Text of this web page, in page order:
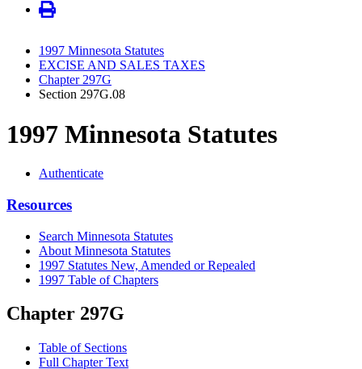
1997 Minnesota Statutes
EXCISE AND SALES TAXES
Chapter 297G
Section 297G.08
1997 Minnesota Statutes
Authenticate
Resources
Search Minnesota Statutes
About Minnesota Statutes
1997 Statutes New, Amended or Repealed
1997 Table of Chapters
Chapter 297G
Table of Sections
Full Chapter Text